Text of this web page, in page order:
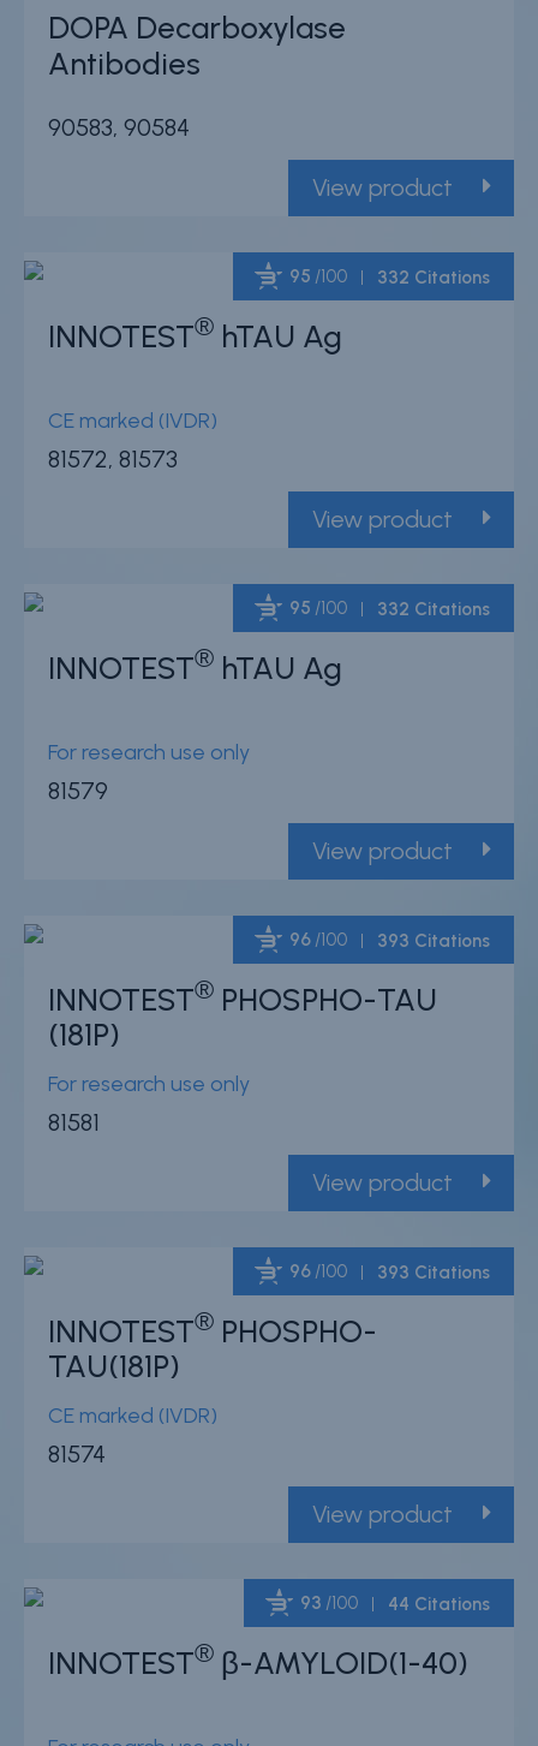
DOPA Decarboxylase
Antibodies
90583, 90584
View product
95 /100 332 Citations
INNOTEST®hTAU Ag
CE marked (IVDR)
81572, 81573
View product
95 /100 332 Citations
INNOTEST®hTAU Ag
For research use only
81579
View product
96 /100 393 Citations
Powered by Bioz
INNOTEST®PHOSPHO-TAU
(181P)
For research use only
81581
View product
96 /100 393 Citations
INNOTEST®PHOSPHO-
TAU(181P)
CE marked (IVDR)
81574
View product
93 /100 44 Citations
Powered by Bioz
INNOTEST®β-AMYLOID(1-40)